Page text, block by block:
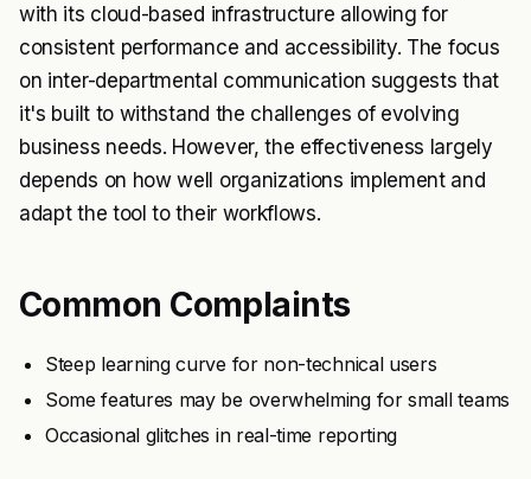
with its cloud-based infrastructure allowing for
consistent performance and accessibility. The focus
on inter-departmental communication suggests that
it's built to withstand the challenges of evolving
business needs. However, the effectiveness largely
depends on how well organizations implement and
adapt the tool to their workflows.
Common Complaints
Steep learning curve for non-technical users
Some features may be overwhelming for small teams
Occasional glitches in real-time reporting